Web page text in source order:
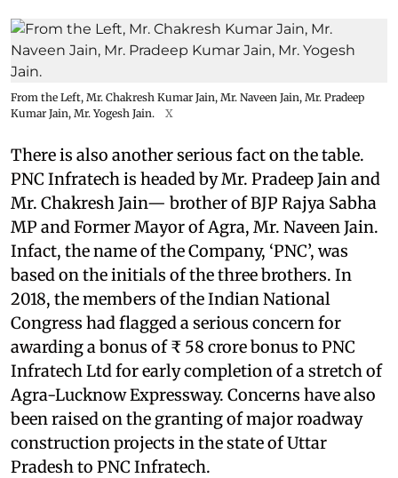
From the Left, Mr. Chakresh Kumar Jain, Mr. Naveen Jain, Mr. Pradeep
Kumar Jain, Mr. Yogesh Jain.
X
There is also another serious fact on the table.
PNC Infratech is headed by Mr. Pradeep Jain and
Mr. Chakresh Jain— brother of BJP Rajya Sabha
MP and Former Mayor of Agra, Mr. Naveen Jain.
Infact, the name of the Company, ‘PNC’, was
based on the initials of the three brothers. In
2018, the members of the Indian National
Congress had flagged a serious concern for
awarding a bonus of ₹ 58 crore bonus to PNC
Infratech Ltd for early completion of a stretch of
Agra-Lucknow Expressway. Concerns have also
been raised on the granting of major roadway
construction projects in the state of Uttar
Pradesh to PNC Infratech.